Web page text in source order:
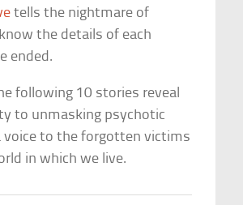
tells the nightmare of
the details of each
ended.
following 10 stories reveal
to unmasking psychotic
voice to the forgotten victims
in which we live.